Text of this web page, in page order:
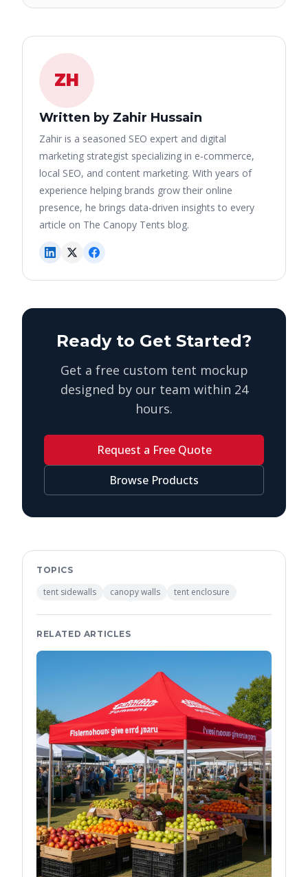
ZH
Written by Zahir Hussain
Zahir is a seasoned SEO expert and digital
marketing strategist specializing in e-commerce,
local SEO, and content marketing. With years of
experience helping brands grow their online
presence, he brings data-driven insights to every
article on The Canopy Tents blog.
Ready to Get Started?
Get a free custom tent mockup
designed by our team within 24
hours.
Request a Free Quote
Browse Products
TOPICS
tent sidewalls canopy walls tent enclosure
RELATED ARTICLES